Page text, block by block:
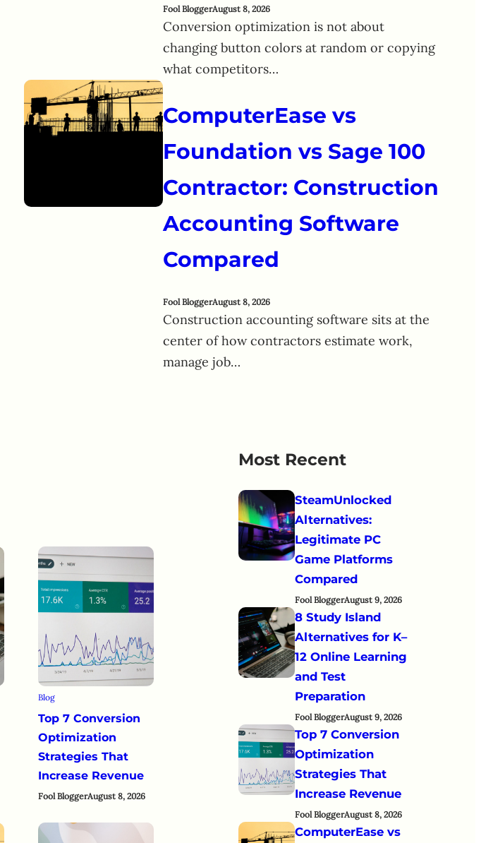
Fool BloggerAugust 8, 2026
Conversion optimization is not about
changing button colors at random or copying
what competitors…
ComputerEase vs
Foundation vs Sage 100
Contractor: Construction
Accounting Software
Compared
Fool BloggerAugust 8, 2026
Construction accounting software sits at the
center of how contractors estimate work,
manage job…
Blog
Top 7 Conversion
Optimization
Strategies That
Increase Revenue
Fool BloggerAugust 8, 2026
Most Recent
SteamUnlocked
Alternatives:
Legitimate PC
Game Platforms
Compared
Fool BloggerAugust 9, 2026
8 Study Island
Alternatives for K–
12 Online Learning
and Test
Preparation
Fool BloggerAugust 9, 2026
Top 7 Conversion
Optimization
Strategies That
Increase Revenue
Fool BloggerAugust 8, 2026
ComputerEase vs